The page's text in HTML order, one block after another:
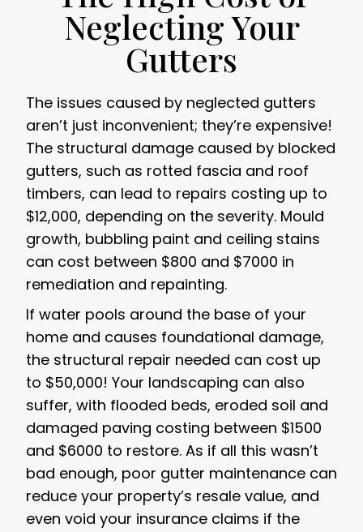
Neglecting Your
Gutters
The issues caused by neglected gutters
aren’t just inconvenient; they’re expensive!
The structural damage caused by blocked
gutters, such as rotted fascia and roof
timbers, can lead to repairs costing up to
$12,000, depending on the severity. Mould
growth, bubbling paint and ceiling stains
can cost between $800 and $7000 in
remediation and repainting.
If water pools around the base of your
home and causes foundational damage,
the structural repair needed can cost up
to $50,000! Your landscaping can also
suffer, with flooded beds, eroded soil and
damaged paving costing between $1500
and $6000 to restore. As if all this wasn’t
bad enough, poor gutter maintenance can
reduce your property’s resale value, and
even void your insurance claims if the